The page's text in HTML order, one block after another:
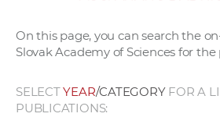
On this page, you can search the
Slovak Academy of Sciences for
SELECTYEAR/CATEGORYFOR A
PUBLICATIONS: